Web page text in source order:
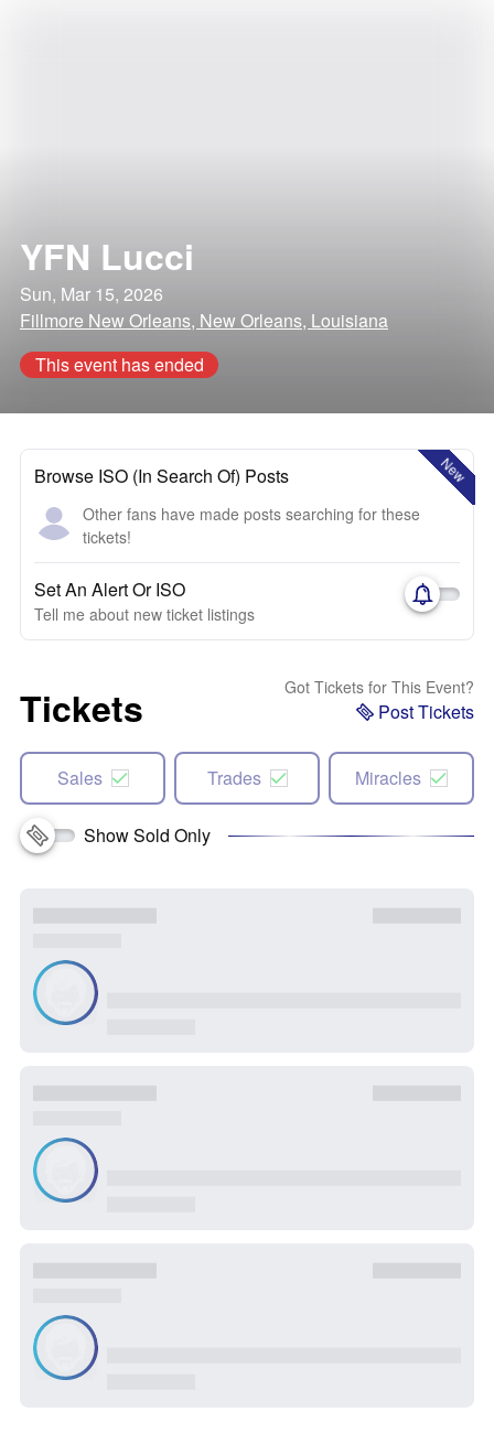
YFN Lucci
Sun, Mar 15, 2026
Fillmore New Orleans, New Orleans, Louisiana
This event has ended
New
Browse ISO (In Search Of) Posts
Other fans have made posts searching for these
tickets!
Set An Alert Or ISO
Tell me about new ticket listings
Tickets Got Tickets for This Event?
Post Tickets
Sales Trades Miracles
Show Sold Only